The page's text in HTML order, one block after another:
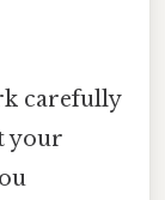
carefully
your